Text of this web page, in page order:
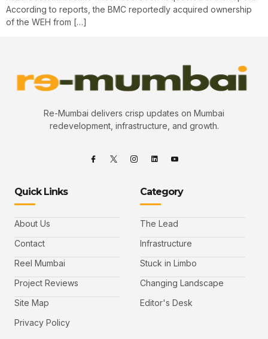
According to reports, the BMC reportedly acquired ownership
of the WEH from […]
Re-Mumbai delivers crisp updates on Mumbai
redevelopment, infrastructure, and growth.
Quick Links
About Us
Contact
Reel Mumbai
Project Reviews
Site Map
Privacy Policy
Category
The Lead
Infrastructure
Stuck in Limbo
Changing Landscape
Editor's Desk